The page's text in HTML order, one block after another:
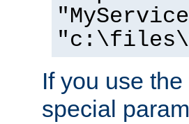
If you use
special